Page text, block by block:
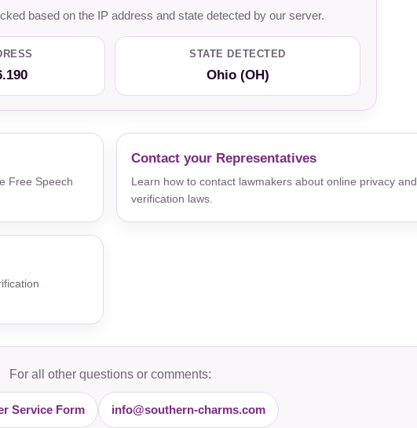
based on the IP address and state detected by our server.
STATE DETECTED
Ohio (OH)
Free Speech
Contact your Representatives
Learn how to contact lawmakers about online privacy and
verification laws.
For all other questions or comments:
Service Form info@southern-charms.com